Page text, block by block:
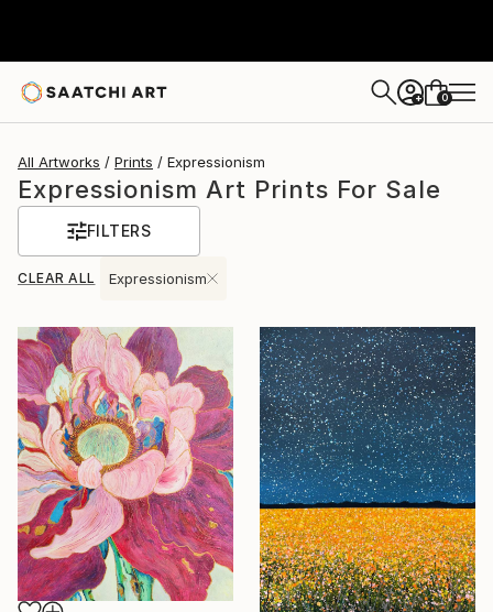
+ 0
All Artworks Prints Expressionism
Expressionism Art Prints For Sale
FILTERS
CLEAR ALL Expressionism